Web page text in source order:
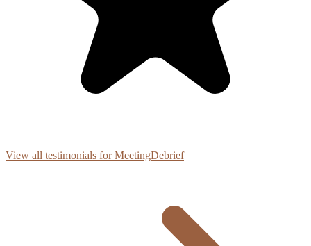
View all testimonials for MeetingDebrief